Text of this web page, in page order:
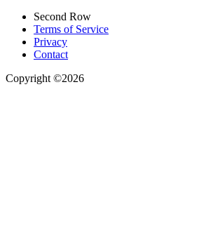
Second Row
Terms of Service
Privacy
Contact
Copyright ©2026